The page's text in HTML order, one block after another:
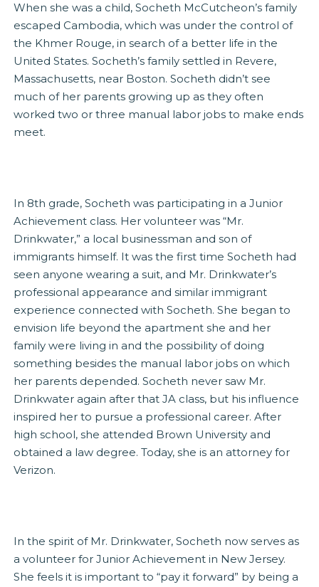
When she was a child, Socheth McCutcheon’s family
escaped Cambodia, which was under the control of
the Khmer Rouge, in search of a better life in the
United States. Socheth’s family settled in Revere,
Massachusetts, near Boston. Socheth didn’t see
much of her parents growing up as they often
worked two or three manual labor jobs to make ends
meet.
In 8th grade, Socheth was participating in a Junior
Achievement class. Her volunteer was “Mr.
Drinkwater,” a local businessman and son of
immigrants himself. It was the first time Socheth had
seen anyone wearing a suit, and Mr. Drinkwater’s
professional appearance and similar immigrant
experience connected with Socheth. She began to
envision life beyond the apartment she and her
family were living in and the possibility of doing
something besides the manual labor jobs on which
her parents depended. Socheth never saw Mr.
Drinkwater again after that JA class, but his influence
inspired her to pursue a professional career. After
high school, she attended Brown University and
obtained a law degree. Today, she is an attorney for
Verizon.
In the spirit of Mr. Drinkwater, Socheth now serves as
a volunteer for Junior Achievement in New Jersey.
She feels it is important to “pay it forward” by being a